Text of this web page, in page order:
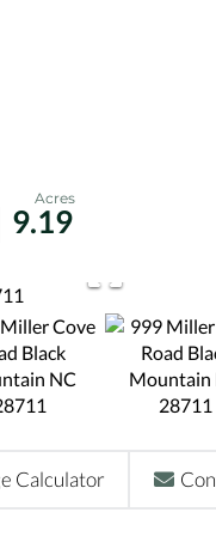
9.19
Calculator